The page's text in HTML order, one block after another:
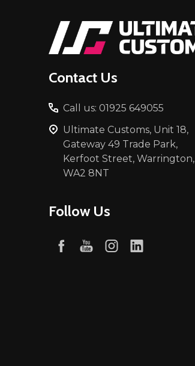
Contact Us
Call us: 01925 649055
Ultimate Customs, Unit 18,
Gateway 49 Trade Park,
Kerfoot Street, Warrington,
WA2 8NT
Follow Us